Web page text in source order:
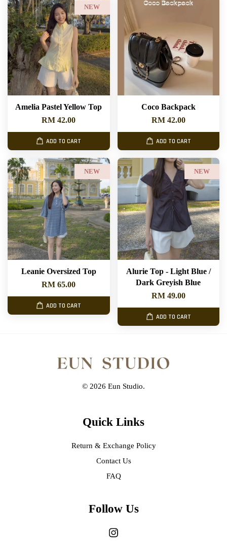
NEW
Amelia Pastel Yellow Top
RM 42.00
ADD TO CART
Coco Backpack
RM 42.00
ADD TO CART
NEW
Leanie Oversized Top
RM 65.00
ADD TO CART
NEW
Alurie Top - Light Blue /
Dark Greyish Blue
RM 49.00
ADD TO CART
© 2026 Eun Studio.
Quick Links
Return & Exchange Policy
Contact Us
FAQ
Follow Us